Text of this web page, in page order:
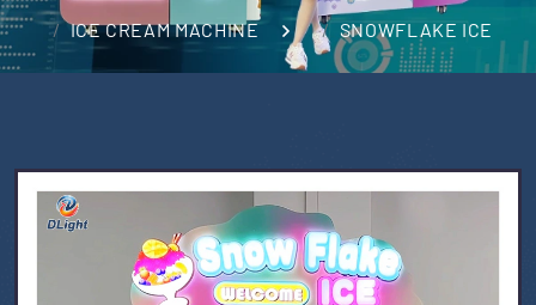
ICE CREAM MACHINE
SNOWFLAKE ICE